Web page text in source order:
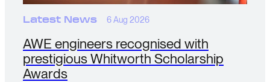
Latest News 6 Aug 2026
AWE engineers recognised with
prestigious Whitworth Scholarship
Awards